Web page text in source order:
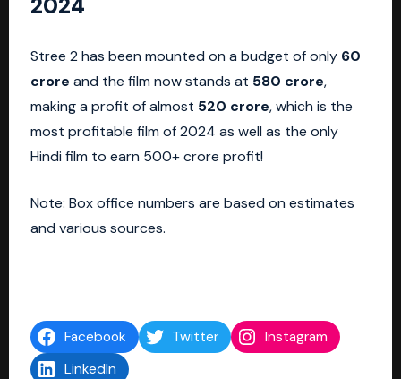
Stree 2 has been mounted on a budget of only 60
crore and the film now stands at 580 crore,
making a profit of almost 520 crore, which is the
most profitable film of 2024 as well as the only
Hindi film to earn 500+ crore profit!
Note: Box office numbers are based on estimates
and various sources.
Facebook Twitter
Instagram
LinkedIn